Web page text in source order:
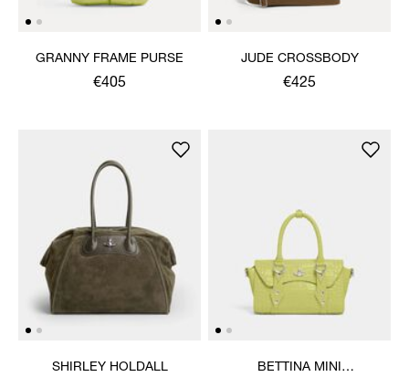
GRANNY FRAME PURSE
€405
JUDE CROSSBODY
€425
SHIRLEY HOLDALL
BETTINA MINI